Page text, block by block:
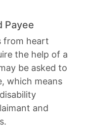
Payee
from heart
the help of a
be asked to
which means
and